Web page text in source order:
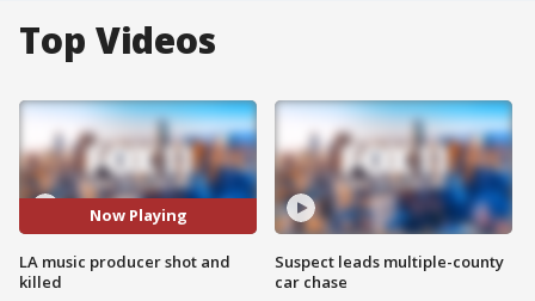
Top Videos
Now Playing
LA music producer shot and
killed
Suspect leads multiple-county
car chase